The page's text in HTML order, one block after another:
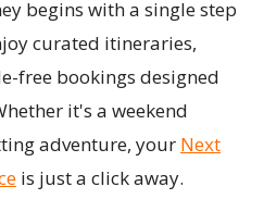
begins with a single step
curated itineraries,
free bookings designed
it's a weekend
adventure, your Next
is just a click away.